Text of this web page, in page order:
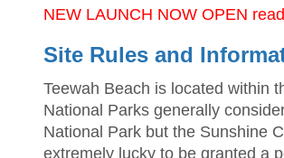
NEW LAUNCH NOW OPEN
Site Rules and
Teewah Beach is located within
National Parks generally
National Park but the Sunshine
extremely lucky to be granted a